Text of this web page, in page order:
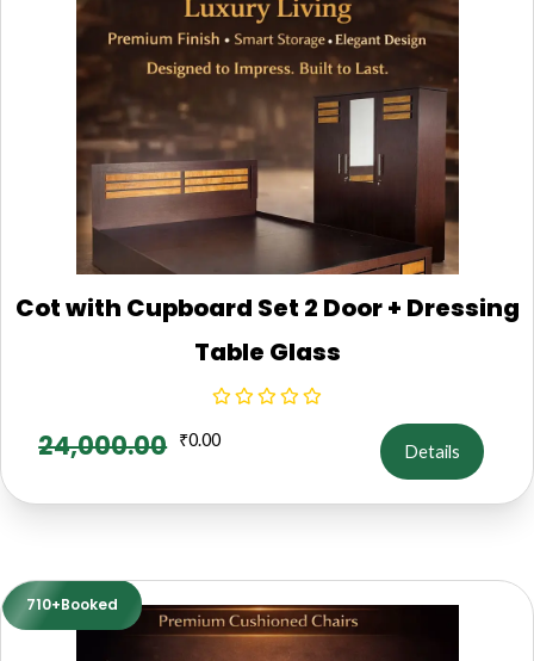
Cot with Cupboard Set 2 Door + Dressing
Table Glass
24,000.00 ₹0.00
Details
710+Booked